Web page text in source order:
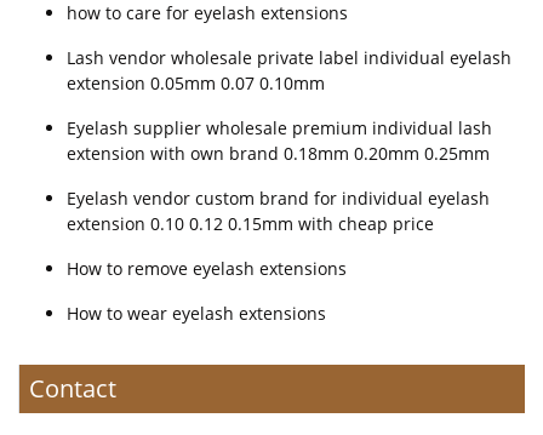
how to care for eyelash extensions
Lash vendor wholesale private label individual eyelash
extension 0.05mm 0.07 0.10mm
Eyelash supplier wholesale premium individual lash
extension with own brand 0.18mm 0.20mm 0.25mm
Eyelash vendor custom brand for individual eyelash
extension 0.10 0.12 0.15mm with cheap price
How to remove eyelash extensions
How to wear eyelash extensions
Contact